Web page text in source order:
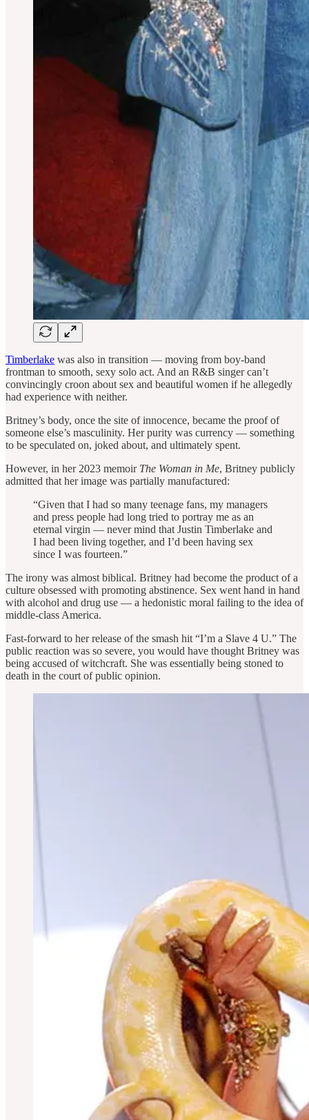
Timberlake was also in transition — moving from boy-band
frontman to smooth, sexy solo act. And an R&B singer can’t
convincingly croon about sex and beautiful women if he allegedly
had experience with neither.
Britney’s body, once the site of innocence, became the proof of
someone else’s masculinity. Her purity was currency — something
to be speculated on, joked about, and ultimately spent.
However, in her 2023 memoir The Woman in Me, Britney publicly
admitted that her image was partially manufactured:
“Given that I had so many teenage fans, my managers
and press people had long tried to portray me as an
eternal virgin — never mind that Justin Timberlake and
I had been living together, and I’d been having sex
since I was fourteen.”
The irony was almost biblical. Britney had become the product of a
culture obsessed with promoting abstinence. Sex went hand in hand
with alcohol and drug use — a hedonistic moral failing to the idea of
middle-class America.
Fast-forward to her release of the smash hit “I’m a Slave 4 U.” The
public reaction was so severe, you would have thought Britney was
being accused of witchcraft. She was essentially being stoned to
death in the court of public opinion.